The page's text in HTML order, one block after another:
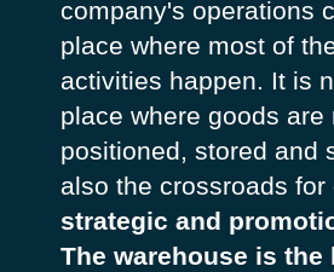
company's operations
place where most of
activities happen. It is
place where goods are
positioned, stored and
also the crossroads for
strategic and
The warehouse is the